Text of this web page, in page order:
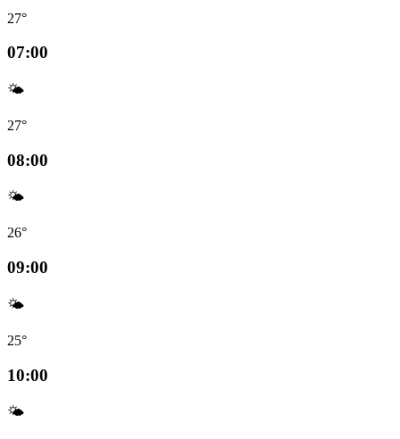
27°
07:00
🌤️
27°
08:00
🌤️
26°
09:00
🌤️
25°
10:00
🌤️